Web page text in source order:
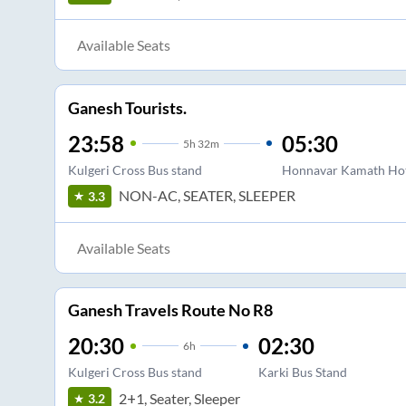
Available Seats
Ganesh Tourists.
23:58 5h 32m
Kulgeri Cross Bus stand
05:30
Honnavar Kamath
3.3
NON-AC, SEATER, SLEEPER
Available Seats
Ganesh Travels Route No R8
20:30 6h
Kulgeri Cross Bus stand
02:30
Karki Bus Stand
3.2
2+1, Seater, Sleeper